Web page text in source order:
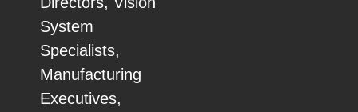
System
Specialists,
Manufacturing
Executives,